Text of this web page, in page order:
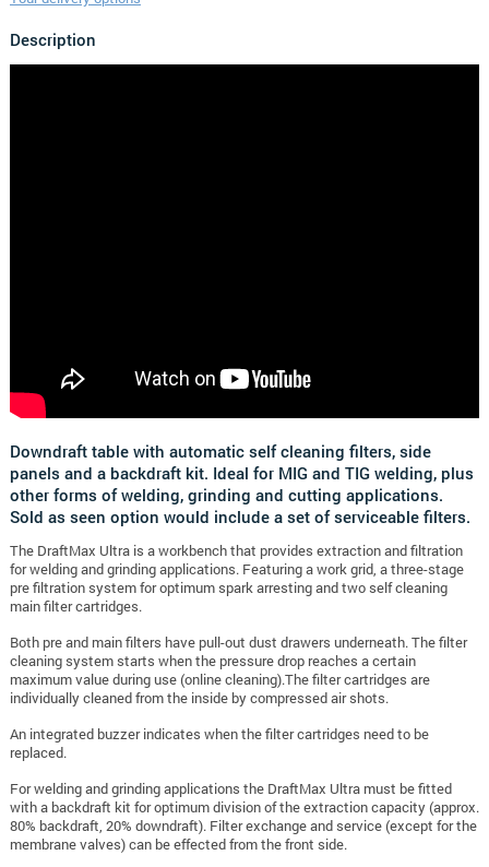
Description
Downdraft table with automatic self cleaning filters, side
panels and a backdraft kit. Ideal for MIG and TIG welding, plus
other forms of welding, grinding and cutting applications.
Sold as seen option would include a set of serviceable filters.
The DraftMax Ultra is a workbench that provides extraction and filtration
for welding and grinding applications. Featuring a work grid, a three-stage
pre filtration system for optimum spark arresting and two self cleaning
main filter cartridges.
Both pre and main filters have pull-out dust drawers underneath. The filter
cleaning system starts when the pressure drop reaches a certain
maximum value during use (online cleaning).The filter cartridges are
individually cleaned from the inside by compressed air shots.
An integrated buzzer indicates when the filter cartridges need to be
replaced.
For welding and grinding applications the DraftMax Ultra must be fitted
with a backdraft kit for optimum division of the extraction capacity (approx.
80% backdraft, 20% downdraft). Filter exchange and service (except for the
membrane valves) can be effected from the front side.